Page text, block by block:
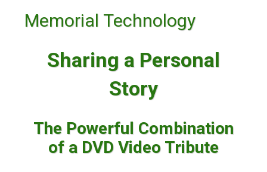
Memorial Technology
Sharing a Personal
Story
The Powerful Combination
of a DVD Video Tribute